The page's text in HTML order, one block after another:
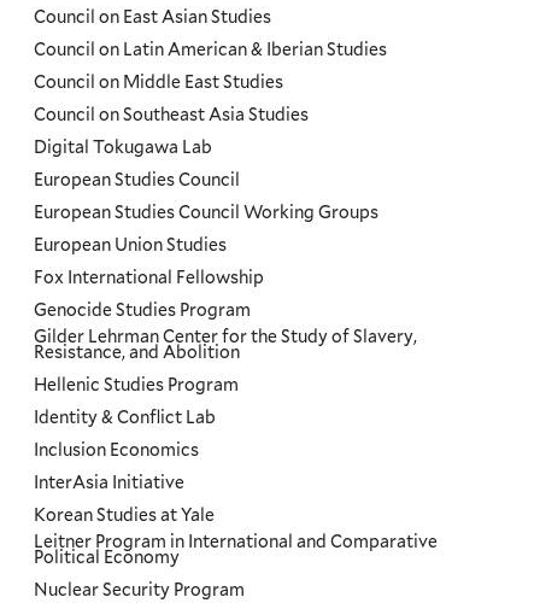
Council on East Asian Studies
Council on Latin American & Iberian Studies
Council on Middle East Studies
Council on Southeast Asia Studies
Digital Tokugawa Lab
European Studies Council
European Studies Council Working Groups
European Union Studies
Fox International Fellowship
Genocide Studies Program
Gilder Lehrman Center for the Study of Slavery,
Resistance, and Abolition
Hellenic Studies Program
Identity & Conflict Lab
Inclusion Economics
InterAsia Initiative
Korean Studies at Yale
Leitner Program in International and Comparative
Political Economy
Nuclear Security Program